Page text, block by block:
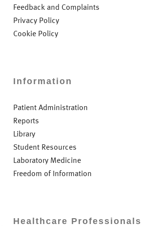
Feedback and Complaints
Privacy Policy
Cookie Policy
Information
Patient Administration
Reports
Library
Student Resources
Laboratory Medicine
Freedom of Information
Healthcare Professionals